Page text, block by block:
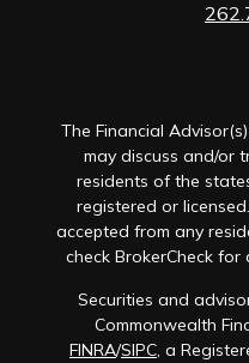
The Financial
may discuss and/or
residents of the
registered or
accepted from any
check BrokerCheck
Securities and
Commonwealth
FINRA/SIPC, a